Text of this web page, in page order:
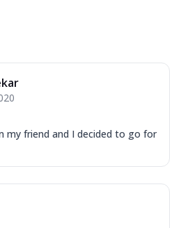
my friend and I decided to go for